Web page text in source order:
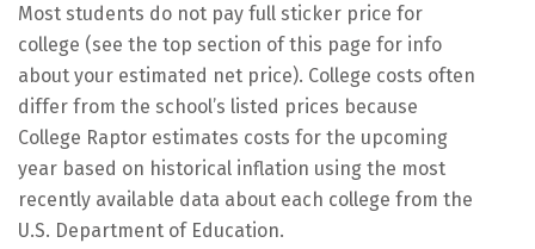
Most students do not pay full sticker price for
college (see the top section of this page for info
about your estimated net price). College costs often
differ from the school’s listed prices because
College Raptor estimates costs for the upcoming
year based on historical inflation using the most
recently available data about each college from the
U.S. Department of Education.